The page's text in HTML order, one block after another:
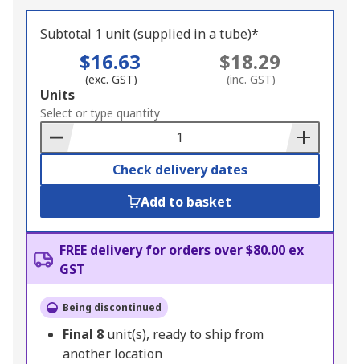
Subtotal 1 unit (supplied in a tube)*
$16.63
(exc. GST)
$18.29
(inc. GST)
Add
to
Basket
Units
Select or type quantity
Check delivery dates
Add to basket
FREE delivery for orders over $80.00 ex
GST
Being discontinued
Final 8 unit(s), ready to ship from
another location